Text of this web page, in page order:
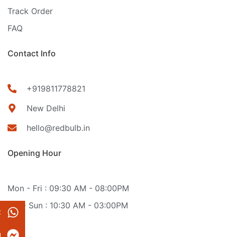
Track Order
FAQ
Contact Info
+919811778821
New Delhi
hello@redbulb.in
Opening Hour
Mon - Fri : 09:30 AM - 08:00PM
Sat - Sun : 10:30 AM - 03:00PM